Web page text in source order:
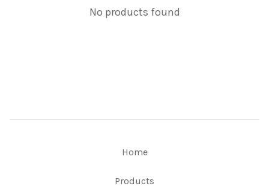
No products found
Home
Products